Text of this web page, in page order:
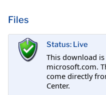
Files
Status: Live
This download is
microsoft.com.
come directly
Center.